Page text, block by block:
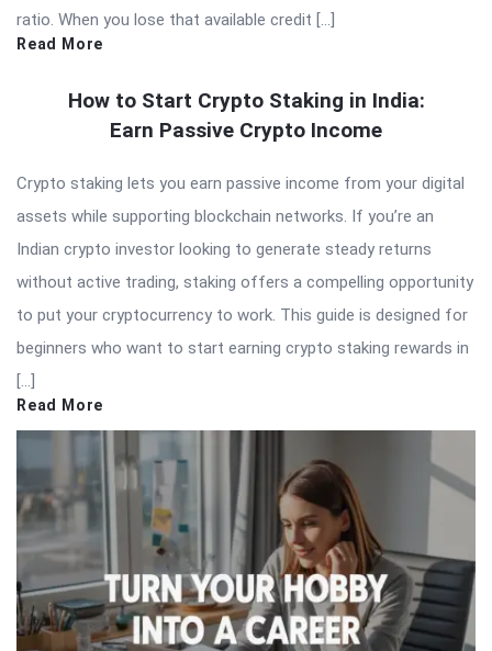
ratio. When you lose that available credit […]
Read More
How to Start Crypto Staking in India:
Earn Passive Crypto Income
Crypto staking lets you earn passive income from your digital
assets while supporting blockchain networks. If you’re an
Indian crypto investor looking to generate steady returns
without active trading, staking offers a compelling opportunity
to put your cryptocurrency to work. This guide is designed for
beginners who want to start earning crypto staking rewards in
[…]
Read More